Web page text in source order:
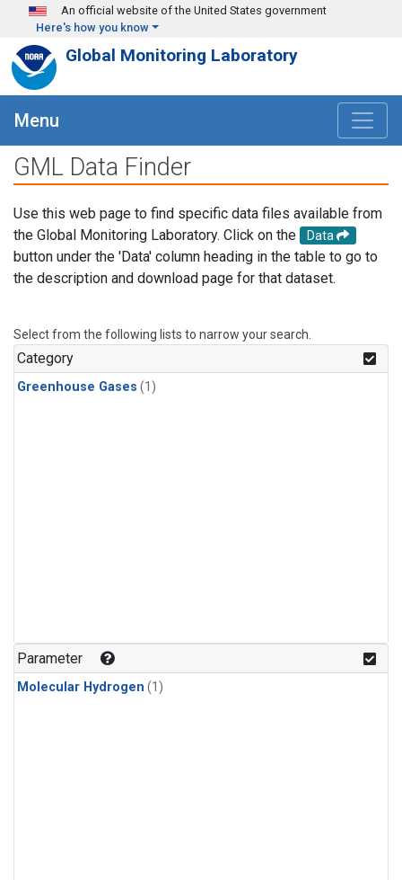
Skip to main content
An official website of the United States government
Here's how you know
Global Monitoring Laboratory
Menu
GML Data Finder
Use this web page to find specific data files available from
the Global Monitoring Laboratory. Click on the
Data
button under the 'Data' column heading in the table to go to
the description and download page for that dataset.
Select from the following lists to narrow your search.
Category
Greenhouse Gases (1)
Parameter
Molecular Hydrogen (1)